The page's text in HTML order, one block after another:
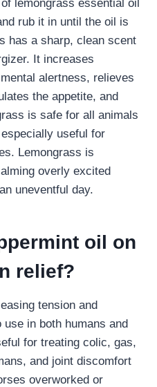
lemongrass essential oil
rub it in until the oil is
has a sharp, clean scent
It increases
alertness, relieves
the appetite, and
is safe for all animals
useful for
Lemongrass is
overly excited
uneventful day.
oil on
relief?
tension and
in both humans and
for treating colic, gas,
and joint discomfort
overworked or